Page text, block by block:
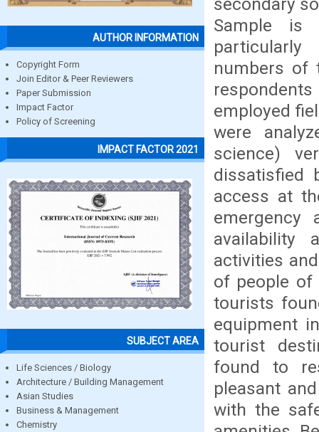
AUTHOR INFORMATION
Copyright Form
Join Editor & Peer Reviewers
Paper Submission
Impact Factor
Policy of Screening
IMPACT FACTOR 2021
SUBJECT AREA
Life Sciences / Biology
Architecture / Building Management
Asian Studies
Business & Management
Chemistry
Sample is
numbers of
employed
were
science)
dissatisfied
access at
availability
activities
of people of
tourists
equipment
tourist
found to
pleasant
with the